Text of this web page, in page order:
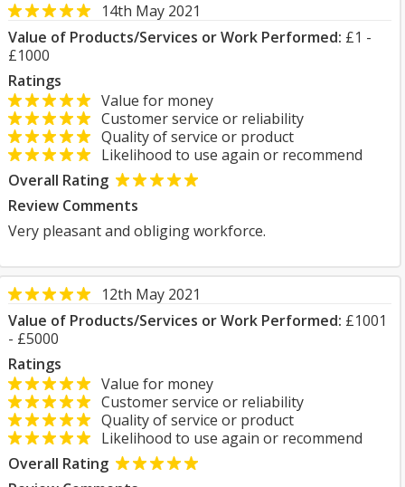
14th May 2021
Value of Products/Services or Work Performed: £1 -
£1000
Ratings
Value for money
Customer service or reliability
Quality of service or product
Likelihood to use again or recommend
Overall Rating
Review Comments
Very pleasant and obliging workforce.
12th May 2021
Value of Products/Services or Work Performed: £1001
- £5000
Ratings
Value for money
Customer service or reliability
Quality of service or product
Likelihood to use again or recommend
Overall Rating